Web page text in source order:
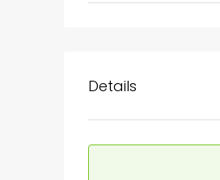
Details